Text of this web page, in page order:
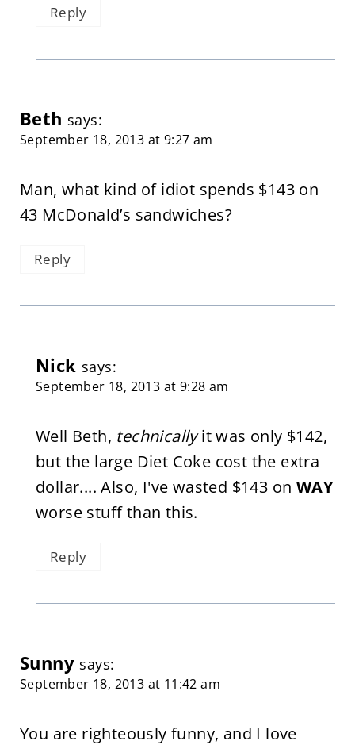
Reply
Beth says:
September 18, 2013 at 9:27 am
Man, what kind of idiot spends $143 on
43 McDonald’s sandwiches?
Reply
Nick says:
September 18, 2013 at 9:28 am
Well Beth, technicallyit was only $142,
but the large Diet Coke cost the extra
dollar.... Also, I've wasted $143 on WAY
worse stuff than this.
Reply
Sunny says:
September 18, 2013 at 11:42 am
You are righteously funny, and I love